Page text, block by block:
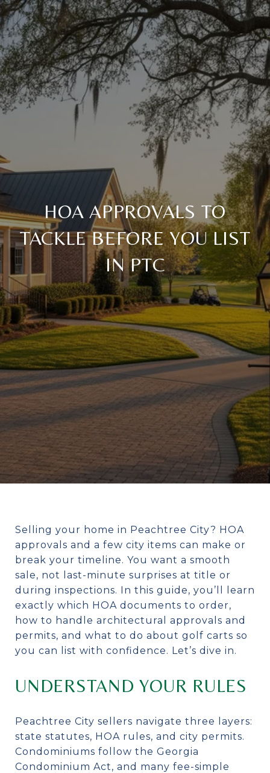
HOA APPROVALS TO
TACKLE BEFORE YOU LIST
IN PTC
Selling your home in Peachtree City? HOA
approvals and a few city items can make or
break your timeline. You want a smooth
sale, not last-minute surprises at title or
during inspections. In this guide, you’ll learn
exactly which HOA documents to order,
how to handle architectural approvals and
permits, and what to do about golf carts so
you can list with confidence. Let’s dive in.
UNDERSTAND YOUR RULES
Peachtree City sellers navigate three layers:
state statutes, HOA rules, and city permits.
Condominiums follow the Georgia
Condominium Act, and many fee-simple